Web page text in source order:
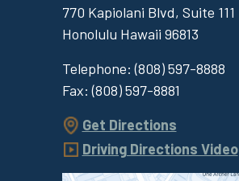
770 Kapiolani Blvd, Suite 111
Honolulu Hawaii 96813
Telephone:(808) 597-8888
Fax:(808) 597-8881
Get Directions
Driving Directions Video